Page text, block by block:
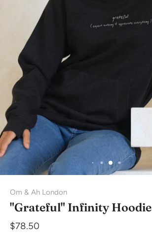
Om & Ah London
"Grateful" Infinity Hoodie
$78.50